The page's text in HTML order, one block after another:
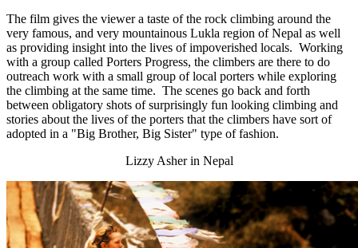
The film gives the viewer a taste of the rock climbing around the
very famous, and very mountainous Lukla region of Nepal as well
as providing insight into the lives of impoverished locals. Working
with a group called Porters Progress, the climbers are there to do
outreach work with a small group of local porters while exploring
the climbing at the same time. The scenes go back and forth
between obligatory shots of surprisingly fun looking climbing and
stories about the lives of the porters that the climbers have sort of
adopted in a "Big Brother, Big Sister" type of fashion.
Lizzy Asher in Nepal